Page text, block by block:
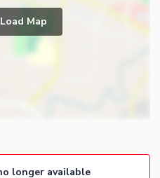
Map
longer available